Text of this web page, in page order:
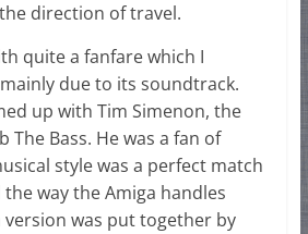
direction of travel.
quite a fanfare which I
due to its soundtrack.
up with Tim Simenon, the
The Bass. He was a fan of
style was a perfect match
way the Amiga handles
version was put together by